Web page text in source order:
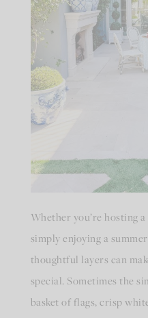
Whether you’re hosting
simply enjoying a
thoughtful layers can
special. Sometimes the
basket of flags, crisp